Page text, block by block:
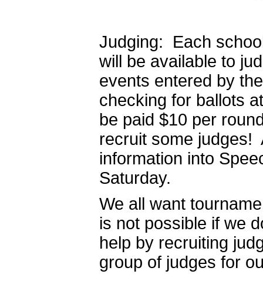
Judging: Each
will be available to
events entered by
checking for ballots
be paid $10 per
recruit some judges!
information into
Saturday.
We all want
is not possible if we
help by recruiting
group of judges for